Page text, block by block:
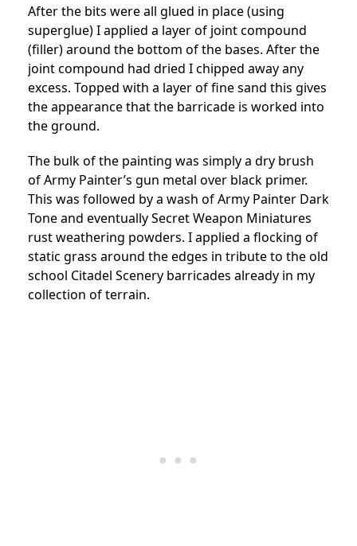
After the bits were all glued in place (using
superglue) I applied a layer of joint compound
(filler) around the bottom of the bases. After the
joint compound had dried I chipped away any
excess. Topped with a layer of fine sand this gives
the appearance that the barricade is worked into
the ground.
The bulk of the painting was simply a dry brush
of Army Painter’s gun metal over black primer.
This was followed by a wash of Army Painter Dark
Tone and eventually Secret Weapon Miniatures
rust weathering powders. I applied a flocking of
static grass around the edges in tribute to the old
school Citadel Scenery barricades already in my
collection of terrain.